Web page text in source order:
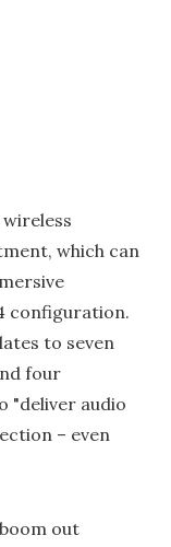
which can
configuration.
to seven
four
"deliver audio
– even
out